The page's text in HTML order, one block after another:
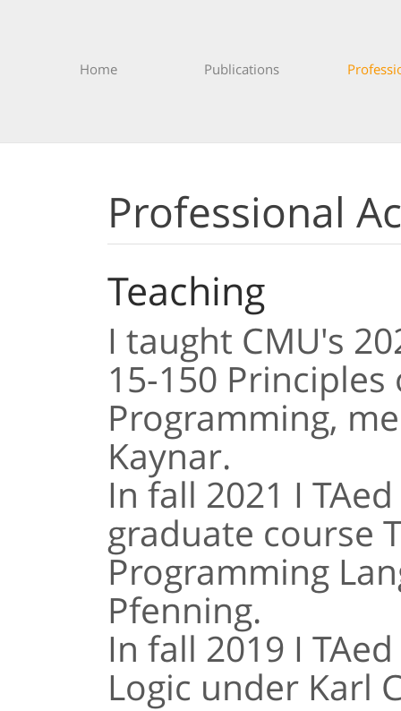
Home Publications
Professional
Teaching
I taught CMU's
15-150
Programming,
Kaynar.
In fall 2021 I
graduate course
Programming
Pfenning.
In fall 2019 I
Logic under Karl